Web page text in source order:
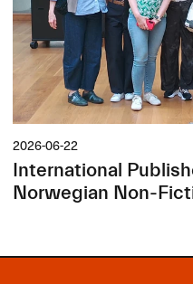
2026-06-22
International
Norwegian Non-